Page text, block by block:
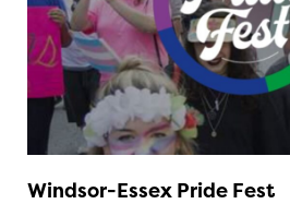
Windsor-Essex Pride Fest